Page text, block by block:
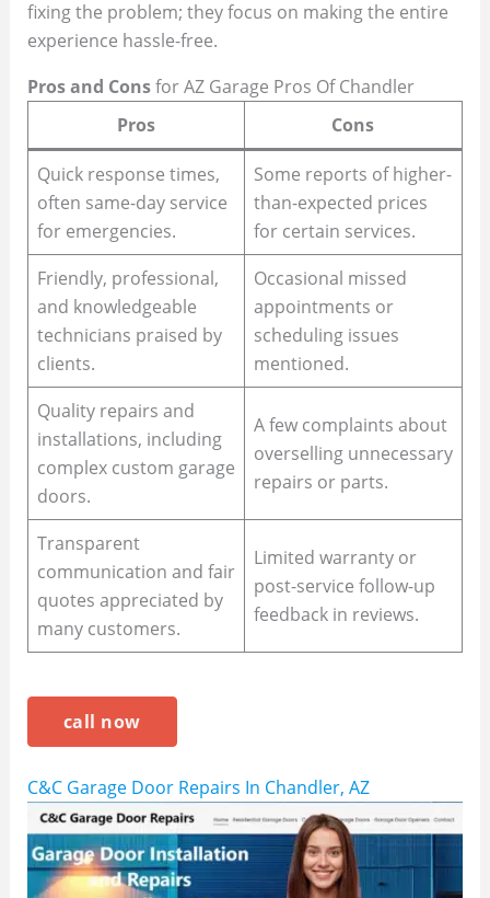
fixing the problem; they focus on making the entire
experience hassle-free.
Pros and Consfor AZ Garage Pros Of Chandler
Pros
Cons
Quick response times,
often same-day service
for emergencies.
Some reports of higher-
than-expected prices
for certain services.
Friendly, professional,
and knowledgeable
technicians praised by
clients.
Occasional missed
appointments or
scheduling issues
mentioned.
Quality repairs and
installations, including
complex custom garage
doors.
A few complaints about
overselling unnecessary
repairs or parts.
Transparent
communication and fair
quotes appreciated by
many customers.
Limited warranty or
post-service follow-up
feedback in reviews.
call now
C&C Garage Door Repairs In Chandler, AZ